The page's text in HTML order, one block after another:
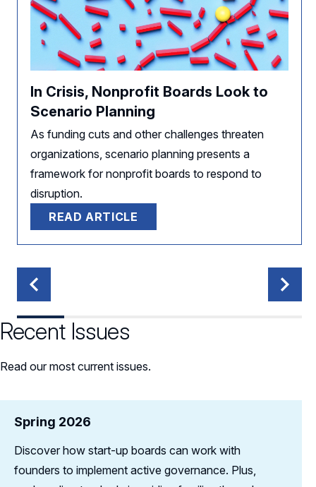
In Crisis, Nonprofit Boards Look to
Scenario Planning
As funding cuts and other challenges threaten
organizations, scenario planning presents a
framework for nonprofit boards to respond to
disruption.
READ ARTICLE
Recent Issues
Read our most current issues.
Spring 2026
Discover how start-up boards can work with
founders to implement active governance. Plus,